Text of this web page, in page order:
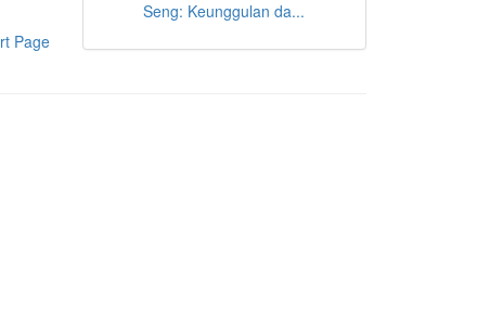
Page
Seng: Keunggulan da...